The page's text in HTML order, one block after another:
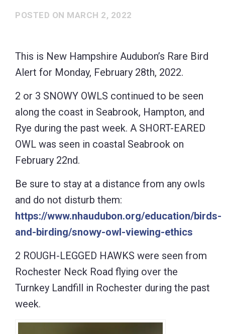
POSTED ON MARCH 2, 2022
This is New Hampshire Audubon’s Rare Bird
Alert for Monday, February 28th, 2022.
2 or 3 SNOWY OWLS continued to be seen
along the coast in Seabrook, Hampton, and
Rye during the past week. A SHORT-EARED
OWL was seen in coastal Seabrook on
February 22nd.
Be sure to stay at a distance from any owls
and do not disturb them:
https://www.nhaudubon.org/education/birds-
and-birding/snowy-owl-viewing-ethics
2 ROUGH-LEGGED HAWKS were seen from
Rochester Neck Road flying over the
Turnkey Landfill in Rochester during the past
week.